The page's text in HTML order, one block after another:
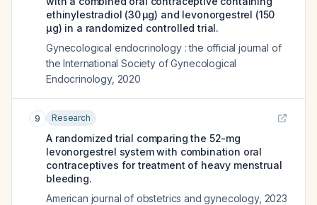
ethinylestradiol (30 μg) and levonorgestrel (150
μg) in a randomized controlled trial.
Gynecological endocrinology : the official journal of
the International Society of Gynecological
Endocrinology, 2020
9 Research
A randomized trial comparing the 52-mg
levonorgestrel system with combination oral
contraceptives for treatment of heavy menstrual
bleeding.
American journal of obstetrics and gynecology, 2023